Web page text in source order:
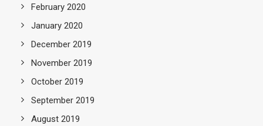
February 2020
January 2020
December 2019
November 2019
October 2019
September 2019
August 2019